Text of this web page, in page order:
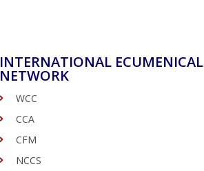
INTERNATIONAL ECUMENICAL
NETWORK
WCC
CCA
CFM
NCCS